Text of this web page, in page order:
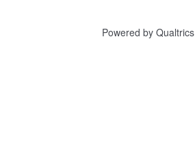
Powered by Qualtrics